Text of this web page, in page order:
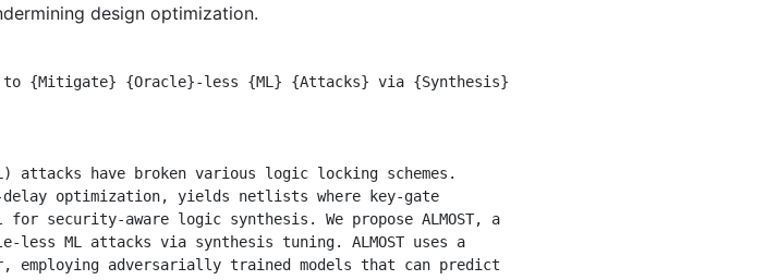
design optimization.
optimization, yields netlists where key-gate
aware logic synthesis. We propose ALMOST, a
ML attacks via synthesis tuning. ALMOST uses a
employing adversarially trained models that can predict